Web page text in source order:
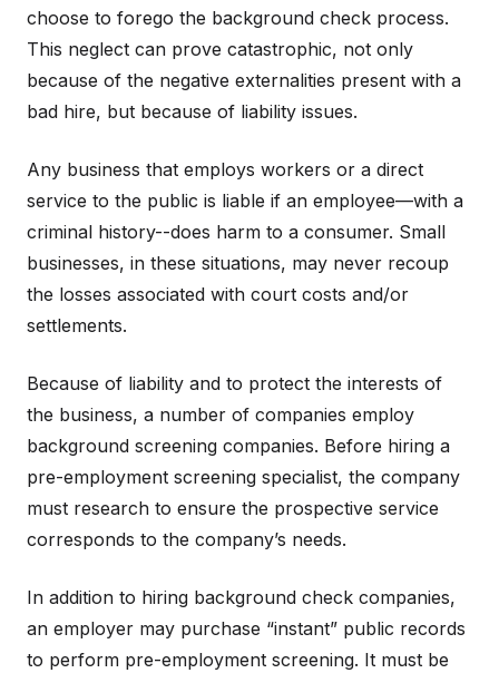
choose to forego the background check process.
This neglect can prove catastrophic, not only
because of the negative externalities present with a
bad hire, but because of liability issues.
Any business that employs workers or a direct
service to the public is liable if an employee—with a
criminal history--does harm to a consumer. Small
businesses, in these situations, may never recoup
the losses associated with court costs and/or
settlements.
Because of liability and to protect the interests of
the business, a number of companies employ
background screening companies. Before hiring a
pre-employment screening specialist, the company
must research to ensure the prospective service
corresponds to the company’s needs.
In addition to hiring background check companies,
an employer may purchase “instant” public records
to perform pre-employment screening. It must be